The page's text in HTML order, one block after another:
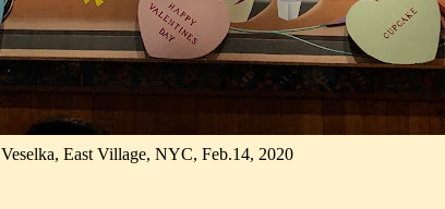
Veselka, East Village, NYC, Feb.14, 2020